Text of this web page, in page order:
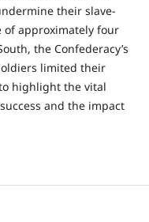
their slave-
of approximately four
the Confederacy’s
limited their
highlight the vital
and the impact